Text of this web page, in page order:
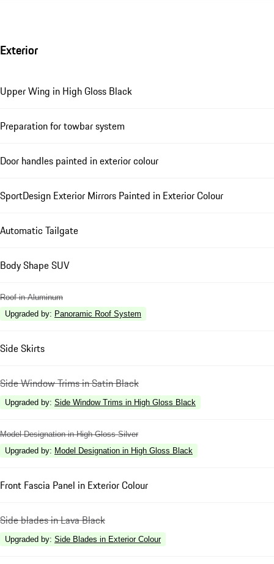
Exterior
Upper Wing in High Gloss Black
Preparation for towbar system
Door handles painted in exterior colour
SportDesign Exterior Mirrors Painted in Exterior Colour
Automatic Tailgate
Body Shape SUV
Roof in Aluminum
Upgraded by: Panoramic Roof System
Side Skirts
Side Window Trims in Satin Black
Upgraded by: Side Window Trims in High Gloss Black
Model Designation in High Gloss Silver
Upgraded by: Model Designation in High Gloss Black
Front Fascia Panel in Exterior Colour
Side blades in Lava Black
Upgraded by: Side Blades in Exterior Colour